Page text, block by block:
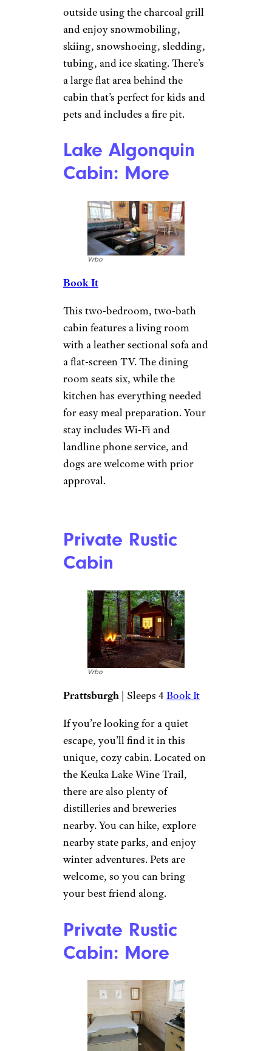
machine and dryer.
Related: The Most Beautiful
Cabin in Every State
Subscribe to Cheapism and get
exclusive tips, top deals, and money-
saving ideas sent directly to you.
Cabin
Vrbo
Book It
This brand-new, log-sided
cabin is located right on Lake
Algonquin in the Adirondack
Mountains. You can cook
skiing, snowshoeing, sledding,
a large flat area behind the
pets and includes a fire pit.
Lake Algonquin
Cabin: More
Vrbo
Book It
This two-bedroom, two-bath
cabin features a living room
with a leather sectional sofa and
a flat-screen TV. The dining
room seats six, while the
kitchen has everything needed
for easy meal preparation. Your
landline phone service, and
dogs are welcome with prior